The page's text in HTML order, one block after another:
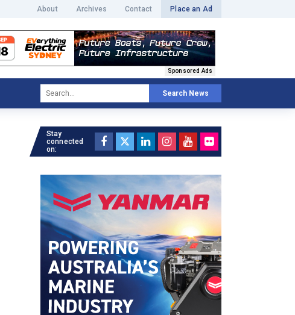
About Archives Contact Place an Ad
Sponsored Ads
Search News
Stay
connected
on: